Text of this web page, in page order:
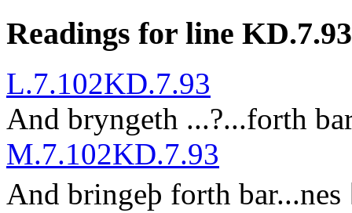
Readings for line KD.7.93
L.7.102KD.7.93
And bryngeth ...?...forth
M.7.102KD.7.93
And bringeþ forth bar...nes